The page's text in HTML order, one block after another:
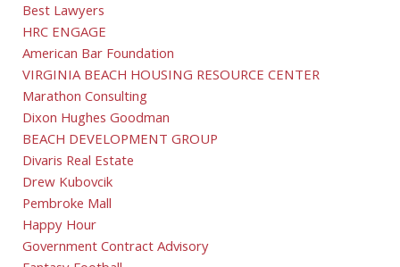
Best Lawyers
HRC ENGAGE
American Bar Foundation
VIRGINIA BEACH HOUSING RESOURCE CENTER
Marathon Consulting
Dixon Hughes Goodman
BEACH DEVELOPMENT GROUP
Divaris Real Estate
Drew Kubovcik
Pembroke Mall
Happy Hour
Government Contract Advisory